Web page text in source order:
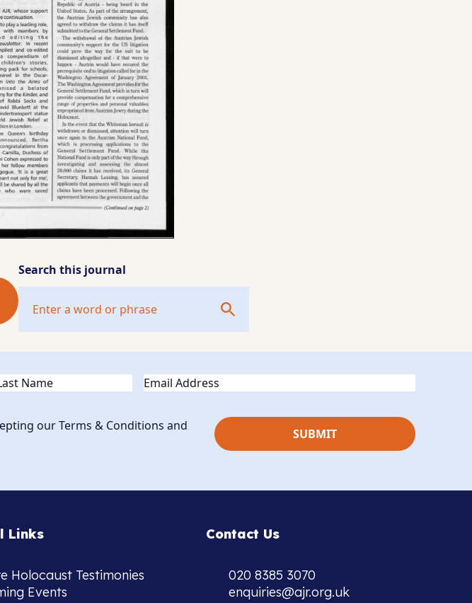
Search this journal
Email
our Terms & Conditions and
Links
Holocaust Testimonies
Events
Contact Us
020 8385 3070
enquiries@ajr.org.uk